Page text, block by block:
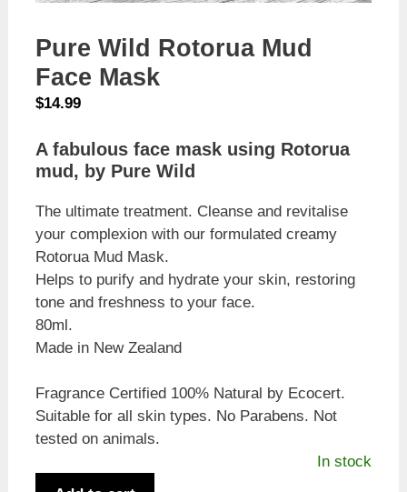
Pure Wild Rotorua Mud
Face Mask
$14.99
A fabulous face mask using Rotorua
mud, by Pure Wild
The ultimate treatment. Cleanse and revitalise
your complexion with our formulated creamy
Rotorua Mud Mask.
Helps to purify and hydrate your skin, restoring
tone and freshness to your face.
80ml.
Made in New Zealand
Fragrance Certified 100% Natural by Ecocert.
Suitable for all skin types. No Parabens. Not
tested on animals.
In stock